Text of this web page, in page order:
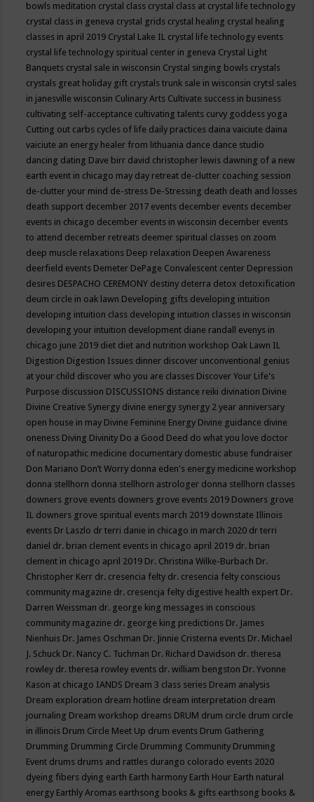
bowls meditation crystal class crystal class at crystal life technology
crystal class in geneva crystal grids crystal healing crystal healing
classes in april 2019 Crystal Lake IL crystal life technology events
crystal life technology spiritual center in geneva Crystal Light
Banquets crystal sale in wisconsin Crystal singing bowls crystals
crystals great holiday gift crystals trunk sale in wisconsin crytsl sales
in janesville wisconsin Culinary Arts Cultivate success in business
cultivating self-acceptance cultivating talents curvy goddess yoga
Cutting out carbs cycles of life daily practices daina vaiciute daina
vaiciute an energy healer from lithuania dance dance studio
dancing dating Dave birr david christopher lewis dawning of a new
earth event in chicago may day retreat de-clutter coaching session
de-clutter your mind de-stress De-Stressing death death and losses
death support december 2017 events december events december
events in chicago december events in wisconsin december events
to attend december retreats deemer spiritual classes on zoom
deep muscle relaxations Deep relaxation Deepen Awareness
deerfield events Demeter DePage Convalescent center Depression
desires DESPACHO CEREMONY destiny deterra detox detoxification
deum circle in oak lawn Developing gifts developing intuition
developing intuition class developing intuition classes in wisconsin
developing your intuition development diane randall evenys in
chicago june 2019 diet diet and nutrition workshop Oak Lawn IL
Digestion Digestion Issues dinner discover unconventional genius
at your child discover who you are classes Discover Your Life's
Purpose discussion DISCUSSIONS distance reiki divination Divine
Divine Creative Synergy divine energy synergy 2 year anniversary
open house in may Divine Feminine Energy Divine guidance divine
oneness Diving Divinity Do a Good Deed do what you love doctor
of naturopathic medicine documentary domestic abuse fundraiser
Don Mariano Don’t Worry donna eden's energy medicine workshop
donna stellhorn donna stellhorn astrologer donna stellhorn classes
downers grove events downers grove events 2019 Downers grove
IL downers grove spiritual events march 2019 downstate Illinois
events Dr Laszlo dr terri danie in chicago in march 2020 dr terri
daniel dr. brian clement events in chicago april 2019 dr. brian
clement in chicago april 2019 Dr. Christina Wilke-Burbach Dr.
Christopher Kerr dr. cresencia felty dr. cresencia felty conscious
community magazine dr. cresencja felty digestive health expert Dr.
Darren Weissman dr. george king messages in conscious
community magazine dr. george king predictions Dr. James
Nienhuis Dr. James Oschman Dr. Jinnie Cristerna events Dr. Michael
J. Schuck Dr. Nancy C. Tuchman Dr. Richard Davidson dr. theresa
rowley dr. theresa rowley events dr. william bengston Dr. Yvonne
Kason at chicago IANDS Dream 3 class series Dream analysis
Dream exploration dream hotline dream interpretation dream
journaling Dream workshop dreams DRUM drum circle drum circle
in illinois Drum Circle Meet Up drum events Drum Gathering
Drumming Drumming Circle Drumming Community Drumming
Event drums drums and rattles durango colorado events 2020
dyeing fibers dying earth Earth harmony Earth Hour Earth natural
energy Earthly Aromas earthsong books & gifts earthsong books &